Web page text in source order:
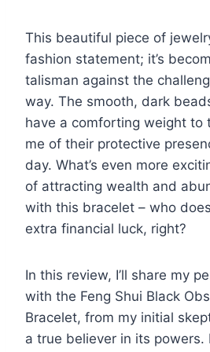
This beautiful piece of
fashion statement; it’s
talisman against the
way. The smooth, dark
have a comforting weight to
me of their protective
day. What’s even more
of attracting wealth and
with this bracelet – who
extra financial luck, right?
In this review, I’ll share my
with the Feng Shui Black
Bracelet, from my initial
a true believer in its powers.